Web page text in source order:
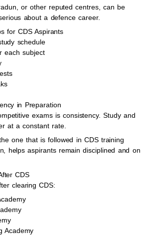
or other reputed centres, can be
about a defence career.
for CDS Aspirants
schedule
each subject
in Preparation
exams is consistency. Study and
at a constant rate.
one that is followed in CDS training
helps aspirants remain disciplined and on
CDS
clearing CDS:
Academy